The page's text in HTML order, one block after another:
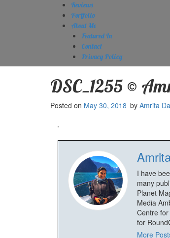
Reviews
Portfolio
About Me
Featured In
Contact
Privacy Policy
DSC_1255 ©
Posted on May 30, 2018 by Amrita
I have
many
Planet
Media
Centre
for
More